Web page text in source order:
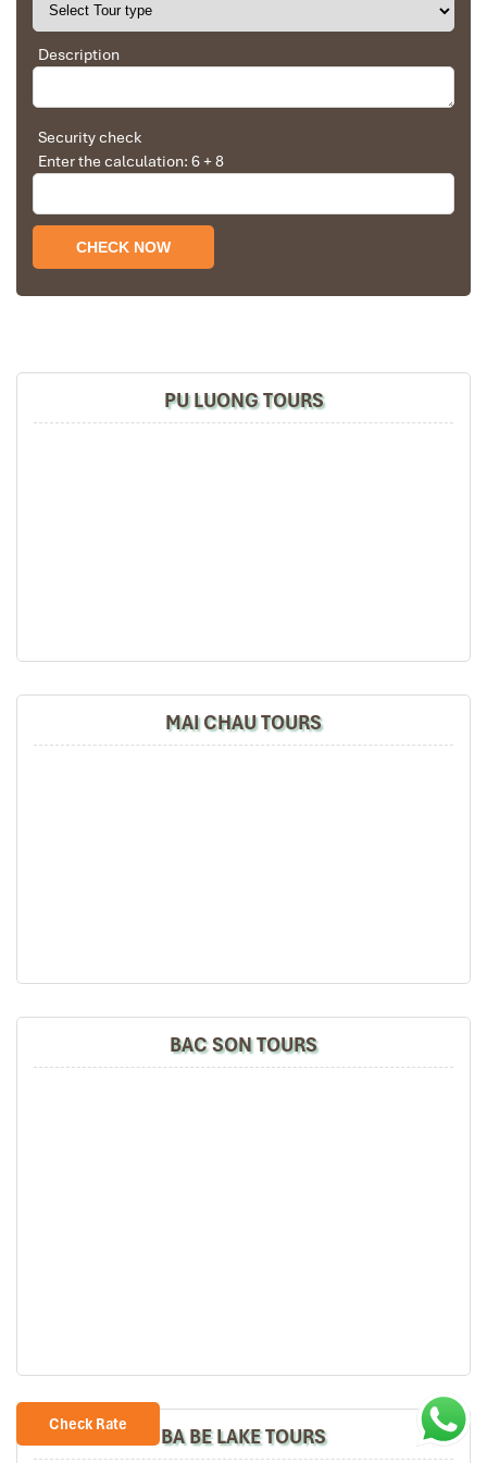
Check Rate
Description
Security check
Enter the calculation: 6 + 8
PU LUONG TOURS
MAI CHAU TOURS
BAC SON TOURS
BA BE LAKE TOURS